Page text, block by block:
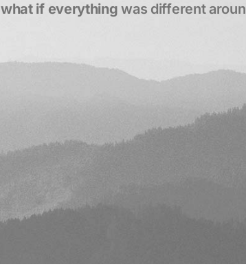
what if everythingwas different